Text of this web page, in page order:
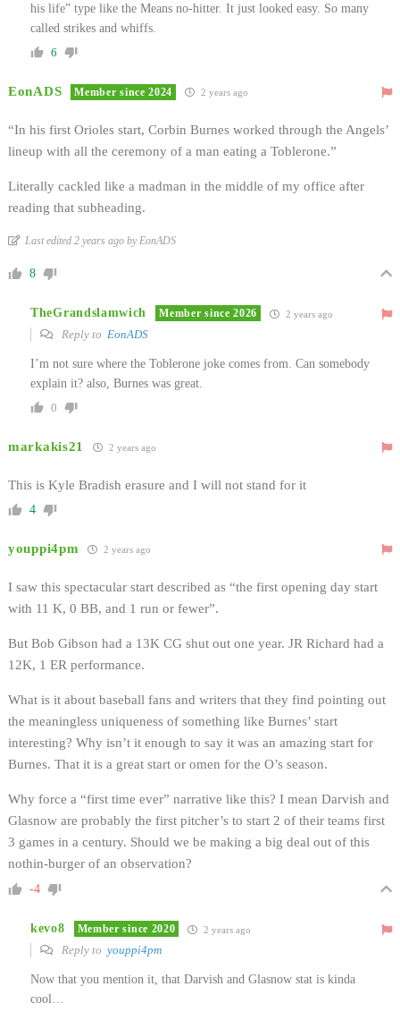
his life” type like the Means no-hitter. It just looked easy. So many
called strikes and whiffs.
6
EonADS Member since 2024 2 years ago
“In his first Orioles start, Corbin Burnes worked through the Angels’
lineup with all the ceremony of a man eating a Toblerone.”
Literally cackled like a madman in the middle of my office after
reading that subheading.
Last edited 2 years ago by EonADS
8
TheGrandslamwich Member since 2026 2 years ago
Reply to EonADS
I’m not sure where the Toblerone joke comes from. Can somebody
explain it? also, Burnes was great.
0
markakis21 2 years ago
This is Kyle Bradish erasure and I will not stand for it
4
youppi4pm 2 years ago
I saw this spectacular start described as “the first opening day start
with 11 K, 0 BB, and 1 run or fewer”.
But Bob Gibson had a 13K CG shut out one year. JR Richard had a
12K, 1 ER performance.
What is it about baseball fans and writers that they find pointing out
the meaningless uniqueness of something like Burnes’ start
interesting? Why isn’t it enough to say it was an amazing start for
Burnes. That it is a great start or omen for the O’s season.
Why force a “first time ever” narrative like this? I mean Darvish and
Glasnow are probably the first pitcher’s to start 2 of their teams first
3 games in a century. Should we be making a big deal out of this
nothin-burger of an observation?
-4
kevo8 Member since 2020 2 years ago
Reply to youppi4pm
Now that you mention it, that Darvish and Glasnow stat is kinda
cool…